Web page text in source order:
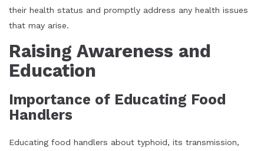
their health status and promptly address any health issues
that may arise.
Raising Awareness and
Education
Importance of Educating Food
Handlers
Educating food handlers about typhoid, its transmission,